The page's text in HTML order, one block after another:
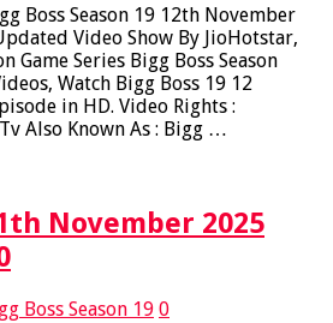
Boss Season 19 12th November
Video Show By JioHotstar,
Game Series Bigg Boss Season
Watch Bigg Boss 19 12
in HD. Video Rights :
Also Known As : Bigg …
November 2025
Boss Season 19 0